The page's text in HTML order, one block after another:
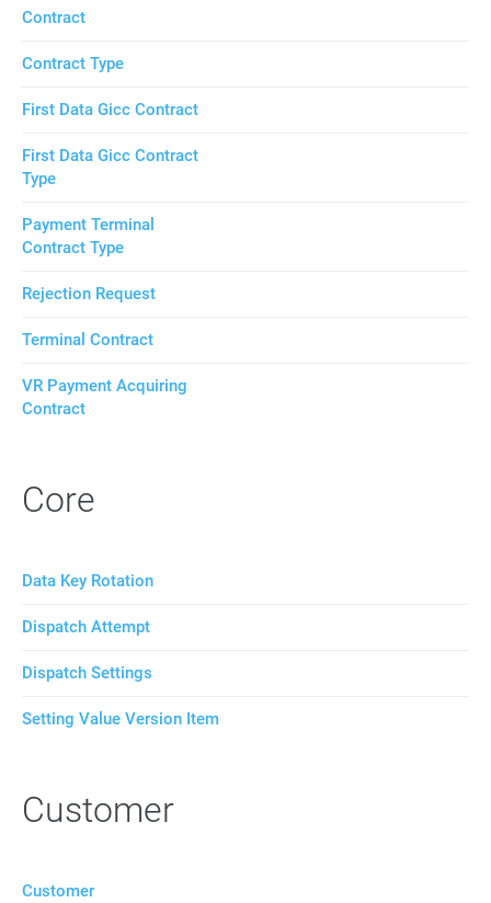
Contract
Contract Type
First Data Gicc Contract
First Data Gicc Contract
Type
Payment Terminal
Contract Type
Rejection Request
Terminal Contract
VR Payment Acquiring
Contract
Core
Data Key Rotation
Dispatch Attempt
Dispatch Settings
Setting Value Version Item
Customer
Customer